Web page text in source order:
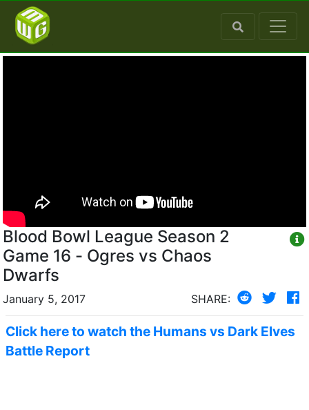
Blood Bowl League Season 2
Game 16 - Ogres vs Chaos
Dwarfs
January 5, 2017 SHARE:
Click here to watch the Humans vs Dark Elves
Battle Report